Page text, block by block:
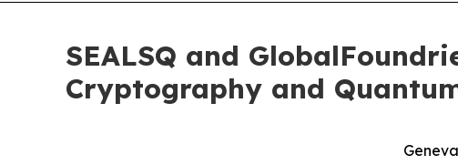
SEALSQ and
Cryptography and